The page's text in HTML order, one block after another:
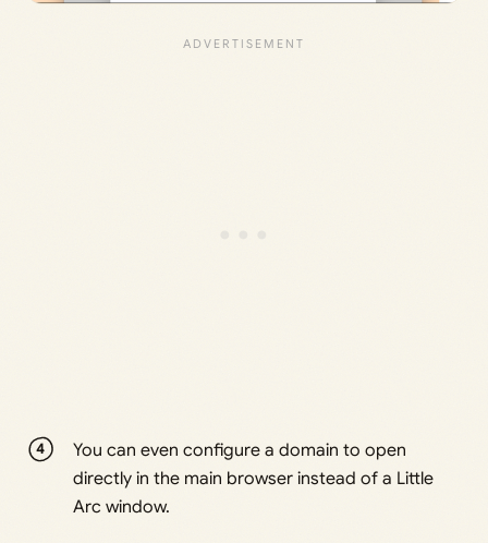
You can even configure a domain to open
directly in the main browser instead of a Little
Arc window.